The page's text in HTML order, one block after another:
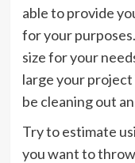
able to provide
for your
size for your
large your
be cleaning out
Try to estimate
you want to